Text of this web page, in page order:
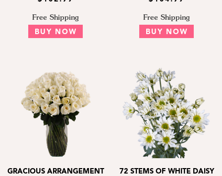
Free Shipping
BUY NOW
Free Shipping
BUY NOW
GRACIOUS ARRANGEMENT
72 STEMS OF WHITE DAISY